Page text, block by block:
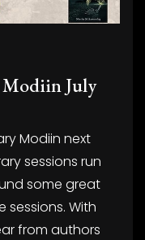
July
Modiin next
sessions run
some great
With
from authors